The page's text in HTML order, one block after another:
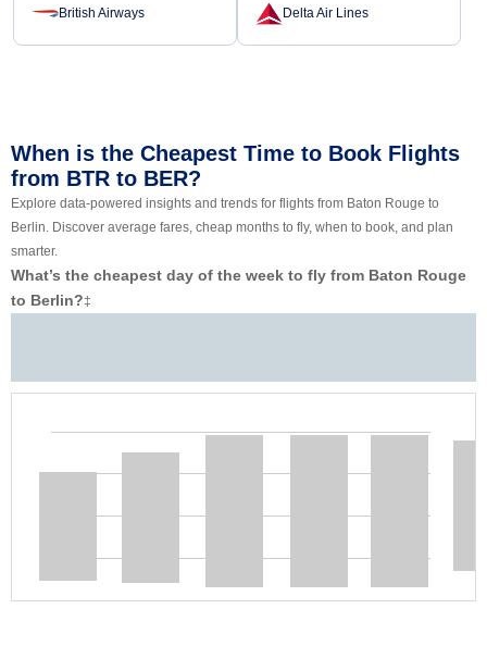
British Airways Delta Air Lines
When is the Cheapest Time to Book Flights
from BTR to BER?
Explore data-powered insights and trends for flights from Baton Rouge to
Berlin. Discover average fares, cheap months to fly, when to book, and plan
smarter.
What’s the cheapest day of the week to fly from Baton Rouge
to Berlin?‡